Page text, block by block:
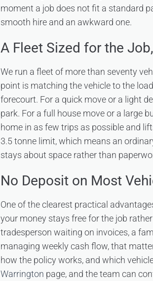
moment a job does not fit a standard
smooth hire and an awkward one.
A Fleet Sized for the
We run a fleet of more than seventy
point is matching the vehicle to the
forecourt. For a quick move or a light
park. For a full house move or a large
home in as few trips as possible and
3.5 tonne limit, which means an
stays about space rather than
No Deposit on Most
One of the clearest practical
your money stays free for the job
tradesperson waiting on invoices, a
managing weekly cash flow, that
how the policy works, and which
Warrington page, and the team can